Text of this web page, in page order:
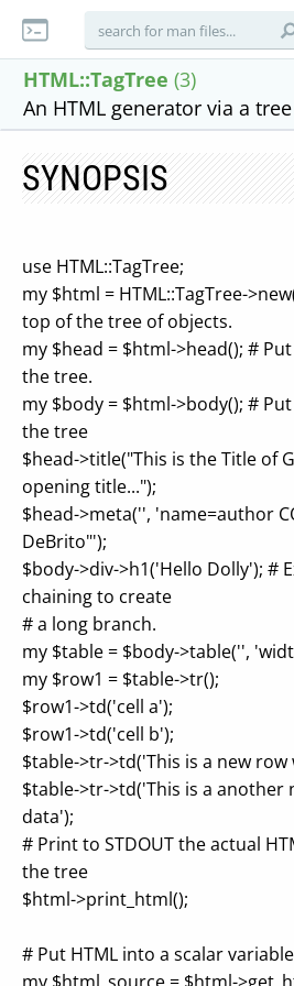
HTML::TagTree (3)
An HTML generator via a
SYNOPSIS
use HTML::TagTree;
my $html = HTML::TagTree-
top of the tree of objects.
my $head = $html->head(); #
the tree.
my $body = $html->body(); #
the tree
$head->title("This is the Title of
opening title...");
$head->meta('', 'name=author
DeBrito"');
$body->div->h1('Hello Dolly'); #
chaining to create
# a long branch.
my $table = $body->table('',
my $row1 = $table->tr();
$row1->td('cell a');
$row1->td('cell b');
$table->tr->td('This is a new row
$table->tr->td('This is a another
data');
# Print to STDOUT the actual
the tree
$html->print_html();
# Put HTML into a scalar variable